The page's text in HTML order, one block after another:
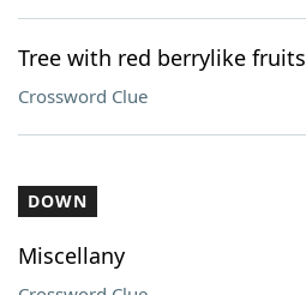
Tree with red berrylike fruits
Crossword Clue
DOWN
Miscellany